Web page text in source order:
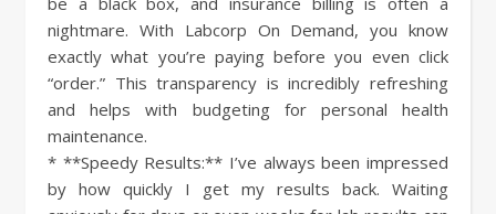
nightmare. With Labcorp On Demand, you know
exactly what you’re paying before you even click
“order.” This transparency is incredibly refreshing
and helps with budgeting for personal health
maintenance.
* **Speedy Results:** I’ve always been impressed
by how quickly I get my results back. Waiting